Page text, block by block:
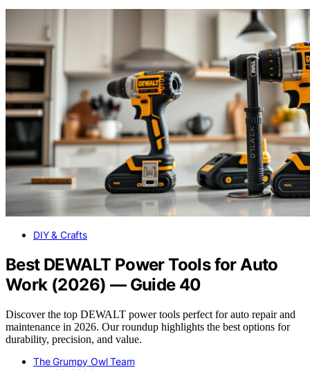
DIY & Crafts
Best DEWALT Power Tools for Auto
Work (2026) — Guide 40
Discover the top DEWALT power tools perfect for auto repair and
maintenance in 2026. Our roundup highlights the best options for
durability, precision, and value.
The Grumpy Owl Team